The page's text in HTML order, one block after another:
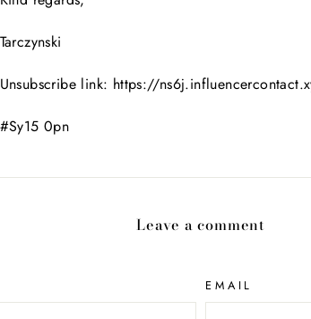
Tarczynski
Unsubscribe link: https://
#Sy15 0pn
Leave a comment
EMAIL